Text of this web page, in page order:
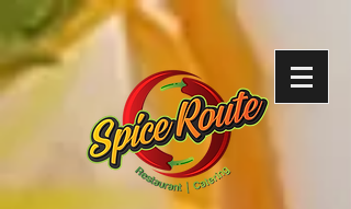
https://reservations.shift4payments.com/#/92cf787e-808f-4425-a38c-
291c4e7cbc33